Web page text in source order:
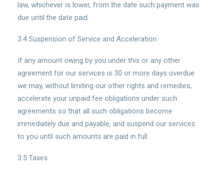
law, whichever is lower, from the date such payment was
due until the date paid.
3.4 Suspension of Service and Acceleration
If any amount owing by you under this or any other
agreement for our services is 30 or more days overdue
we may, without limiting our other rights and remedies,
accelerate your unpaid fee obligations under such
agreements so that all such obligations become
immediately due and payable, and suspend our services
to you until such amounts are paid in full.
3.5 Taxes